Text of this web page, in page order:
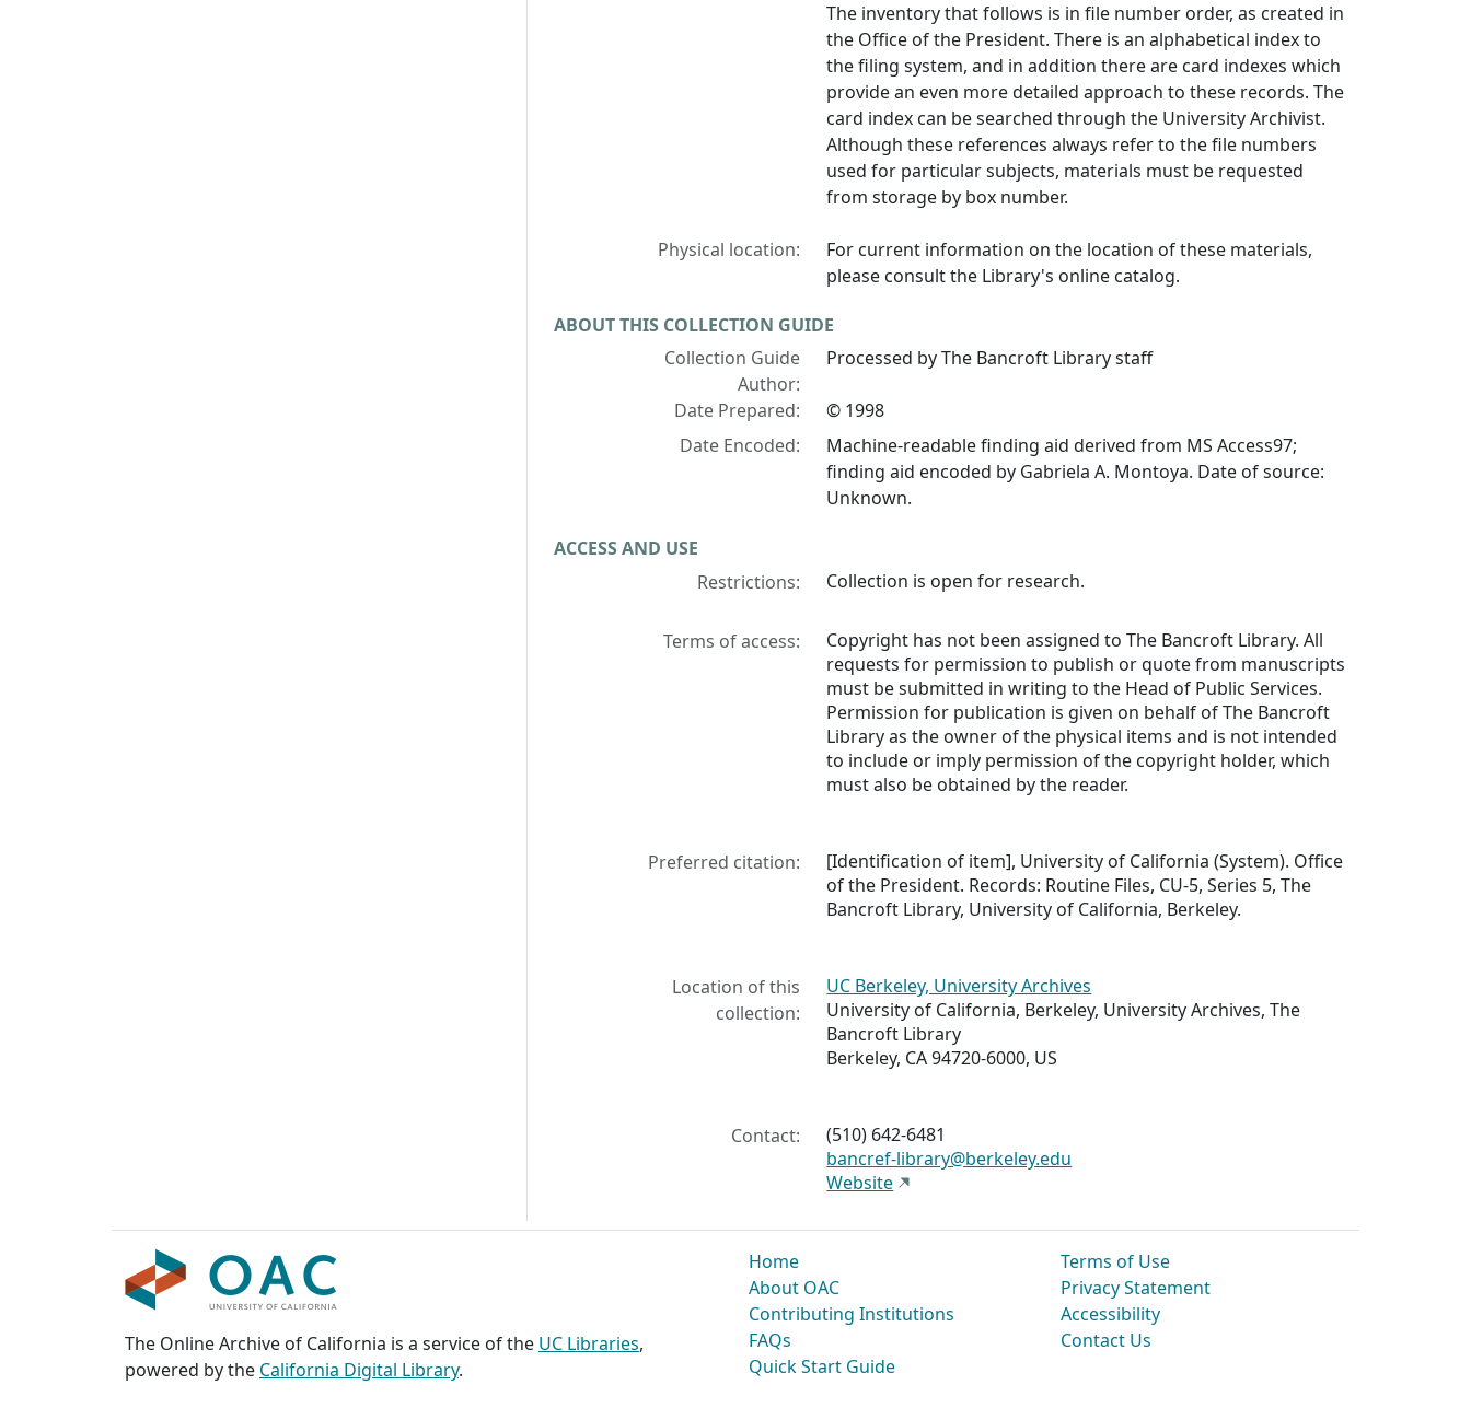
The inventory that follows is in file number order, as created in
the Office of the President. There is an alphabetical index to
the filing system, and in addition there are card indexes which
provide an even more detailed approach to these records. The
card index can be searched through the University Archivist.
Although these references always refer to the file numbers
used for particular subjects, materials must be requested
from storage by box number.
Physical location:
For current information on the location of these materials,
please consult the Library's online catalog.
ABOUT THIS COLLECTION GUIDE
Collection Guide
Author:
Processed by The Bancroft Library staff
Date Prepared:
© 1998
Date Encoded:
Machine-readable finding aid derived from MS Access97;
finding aid encoded by Gabriela A. Montoya. Date of source:
Unknown.
ACCESS AND USE
Restrictions:
Collection is open for research.
Terms of access:
Copyright has not been assigned to The Bancroft Library. All
requests for permission to publish or quote from manuscripts
must be submitted in writing to the Head of Public Services.
Permission for publication is given on behalf of The Bancroft
Library as the owner of the physical items and is not intended
to include or imply permission of the copyright holder, which
must also be obtained by the reader.
Preferred citation:
[Identification of item], University of California (System). Office
of the President. Records: Routine Files, CU-5, Series 5, The
Bancroft Library, University of California, Berkeley.
Location of this
collection:
UC Berkeley, University Archives
University of California, Berkeley, University Archives, The
Bancroft Library
Berkeley, CA 94720-6000, US
Contact:
(510) 642-6481
bancref-library@berkeley.edu
Website
The Online Archive of California is a service of the UC Libraries,
powered by the California Digital Library.
Home
About OAC
Contributing Institutions
FAQs
Quick Start Guide
Terms of Use
Privacy Statement
Accessibility
Contact Us